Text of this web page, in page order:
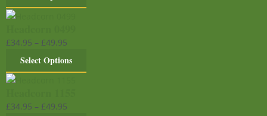
£34.95 – £49.95
Select Options
£34.95 – £49.95